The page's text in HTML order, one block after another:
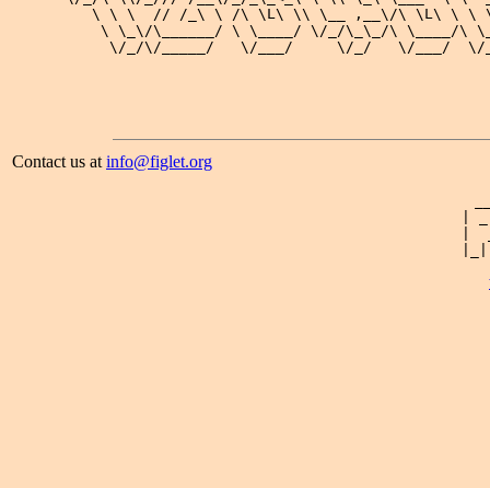
\ \ \  // /_\ \ /\ \L\ \\ \__ ,__\/\ \L\ \
\ \_\/\______/ \ \____/ \/_/\_\_/\
\/_/\/_____/   \/___/     \/_/   \/
Contact us at info@figlet.org